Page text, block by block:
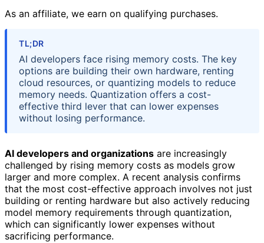
As an affiliate, we earn on qualifying purchases.
TL;DR
AI developers face rising memory costs. The key
options are building their own hardware, renting
cloud resources, or quantizing models to reduce
memory needs. Quantization offers a cost-
effective third lever that can lower expenses
without losing performance.
AI developers and organizations are increasingly
challenged by rising memory costs as models grow
larger and more complex. A recent analysis confirms
that the most cost-effective approach involves not just
building or renting hardware but also actively reducing
model memory requirements through quantization,
which can significantly lower expenses without
sacrificing performance.